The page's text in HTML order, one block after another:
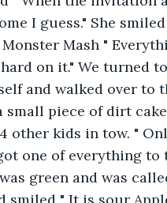
I guess." She
Mash "
on it." We turned
and walked over to
piece of dirt
other kids in tow. "
one of everything to
green and was
" It is sour